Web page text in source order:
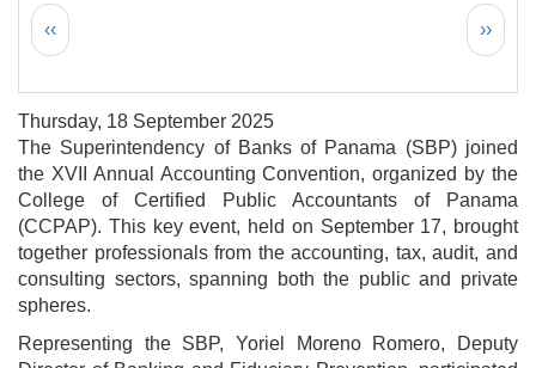
Pagination
Previous page
‹‹ Next
››
Thursday, 18 September 2025
The Superintendency of Banks of Panama (SBP) joined
the XVII Annual Accounting Convention, organized by the
College of Certified Public Accountants of Panama
(CCPAP). This key event, held on September 17, brought
together professionals from the accounting, tax, audit, and
consulting sectors, spanning both the public and private
spheres.
Representing the SBP, Yoriel Moreno Romero, Deputy